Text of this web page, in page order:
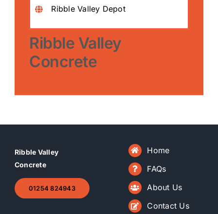
Ribble Valley Depot
Ribble Valley
Concrete
Ribble Valley
Concrete
01254 824943
Home
FAQs
About Us
Contact Us